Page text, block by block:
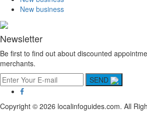
New business
Newsletter
Be first to find out about discounted
merchants.
SEND
Copyright © 2026 localinfoguides.com. All